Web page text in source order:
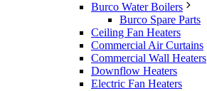
Burco Water Boilers
Burco Spare Parts
Ceiling Fan Heaters
Commercial Air Curtains
Commercial Wall Heaters
Downflow Heaters
Electric Fan Heaters